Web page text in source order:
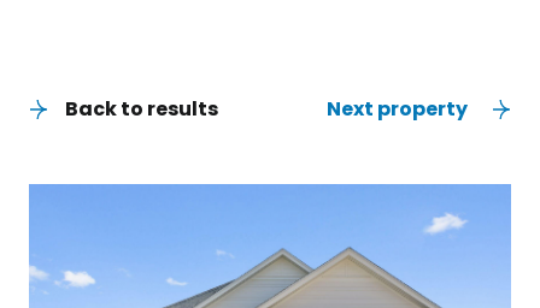
Back to results Next property